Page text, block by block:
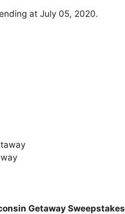
at July 05, 2020.
Getaway Sweepstakes